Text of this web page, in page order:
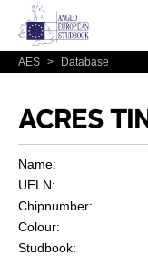
AES > Database
ACRES
Name:
UELN:
Chipnumber:
Colour:
Studbook: